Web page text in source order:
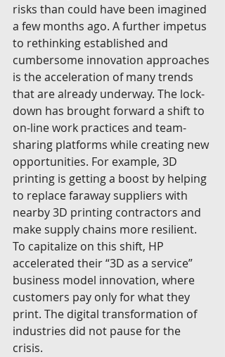
risks than could have been imagined
a few months ago. A further impetus
to rethinking established and
cumbersome innovation approaches
is the acceleration of many trends
that are already underway. The lock-
down has brought forward a shift to
on-line work practices and team-
sharing platforms while creating new
opportunities. For example, 3D
printing is getting a boost by helping
to replace faraway suppliers with
nearby 3D printing contractors and
make supply chains more resilient.
To capitalize on this shift, HP
accelerated their “3D as a service”
business model innovation, where
customers pay only for what they
print. The digital transformation of
industries did not pause for the
crisis.